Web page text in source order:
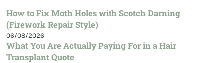
How to Fix Moth Holes with Scotch Darning
(Firework Repair Style)
06/08/2026
What You Are Actually Paying For in a Hair
Transplant Quote